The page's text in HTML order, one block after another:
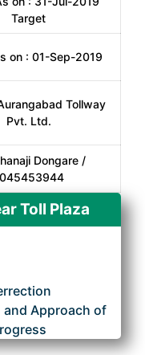
Target
on : 01-Sep-2019
Tollway
Pvt. Ltd.
Dongare /
Toll Plaza
Approach of